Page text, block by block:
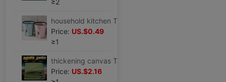
≥2
Price: US.$0.49
≥1
Price: US.$2.16